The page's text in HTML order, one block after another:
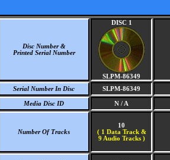
Disc Number &
Printed Serial Number
DISC 1
SLPM-86349
Serial Number In Disc
SLPM-86349
Media Disc ID N / A
Number Of Tracks
10
( 1 Data Track &
9 Audio Tracks )